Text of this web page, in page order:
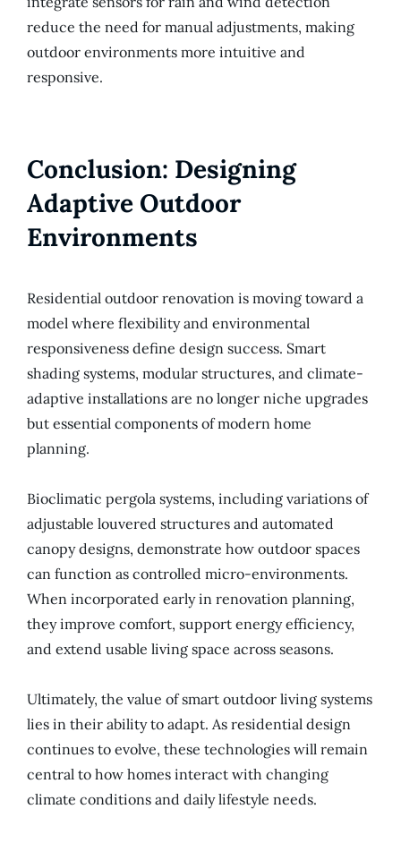
reduce the need for manual adjustments, making
outdoor environments more intuitive and
responsive.
Conclusion: Designing
Adaptive Outdoor
Environments
Residential outdoor renovation is moving toward a
model where flexibility and environmental
responsiveness define design success. Smart
shading systems, modular structures, and climate-
adaptive installations are no longer niche upgrades
but essential components of modern home
planning.
Bioclimatic pergola systems, including variations of
adjustable louvered structures and automated
canopy designs, demonstrate how outdoor spaces
can function as controlled micro-environments.
When incorporated early in renovation planning,
they improve comfort, support energy efficiency,
and extend usable living space across seasons.
Ultimately, the value of smart outdoor living systems
lies in their ability to adapt. As residential design
continues to evolve, these technologies will remain
central to how homes interact with changing
climate conditions and daily lifestyle needs.